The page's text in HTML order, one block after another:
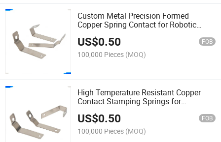
Custom Metal Precision Formed
Copper Spring Contact for Robotic
US$0.50 FOB
100,000 Pieces (MOQ)
High Temperature Resistant Copper
Contact Stamping Springs for
Industrial Oven Thermostat Shrapnel
US$0.50 FOB
100,000 Pieces (MOQ)